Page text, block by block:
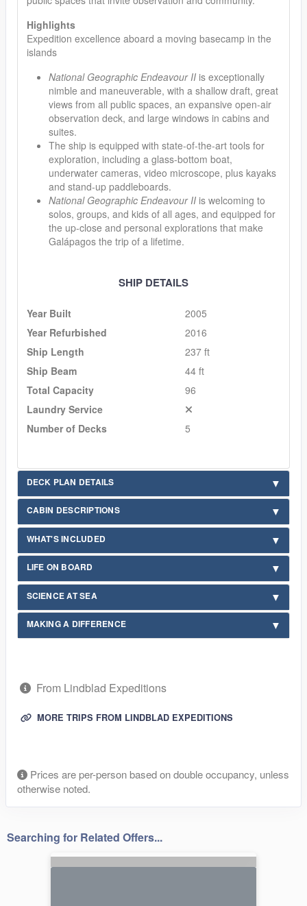
Highlights
Expedition excellence aboard a moving basecamp in the
islands
National Geographic Endeavour IIis exceptionally
nimble and maneuverable, with a shallow draft, great
views from all public spaces, an expansive open-air
observation deck, and large windows in cabins and
suites.
The ship is equipped with state-of-the-art tools for
exploration, including a glass-bottom boat,
underwater cameras, video microscope, plus kayaks
and stand-up paddleboards.
National Geographic Endeavour IIis welcoming to
solos, groups, and kids of all ages, and equipped for
the up-close and personal explorations that make
Galápagos the trip of a lifetime.
SHIP DETAILS
Year Built
2005
Year Refurbished
2016
Ship Length
237 ft
Ship Beam
44 ft
Total Capacity
96
Laundry Service
Number of Decks
5
DECK PLAN DETAILS
CABIN DESCRIPTIONS
WHAT'S INCLUDED
LIFE ON BOARD
SCIENCE AT SEA
MAKING A DIFFERENCE
From Lindblad Expeditions
MORE TRIPS FROM LINDBLAD EXPEDITIONS
Prices are per-person based on double occupancy, unless
otherwise noted.
Searching for Related Offers...